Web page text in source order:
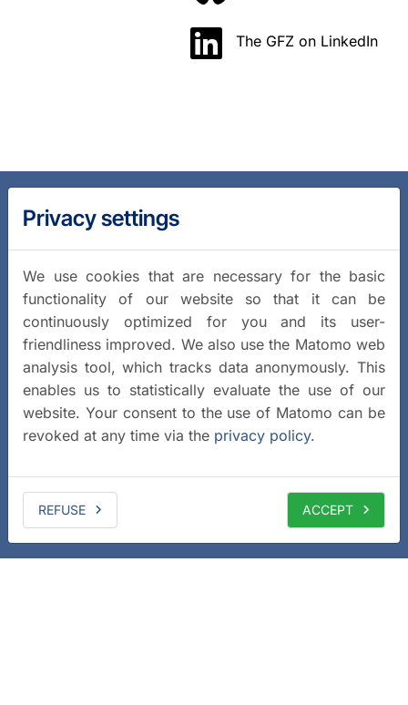
The GFZ on LinkedIn
Privacy settings
We use cookies that are necessary for the basic
functionality of our website so that it can be
continuously optimized for you and its user-
friendliness improved. We also use the Matomo web
analysis tool, which tracks data anonymously. This
enables us to statistically evaluate the use of our
website. Your consent to the use of Matomo can be
revoked at any time via the privacy policy.
REFUSE ACCEPT